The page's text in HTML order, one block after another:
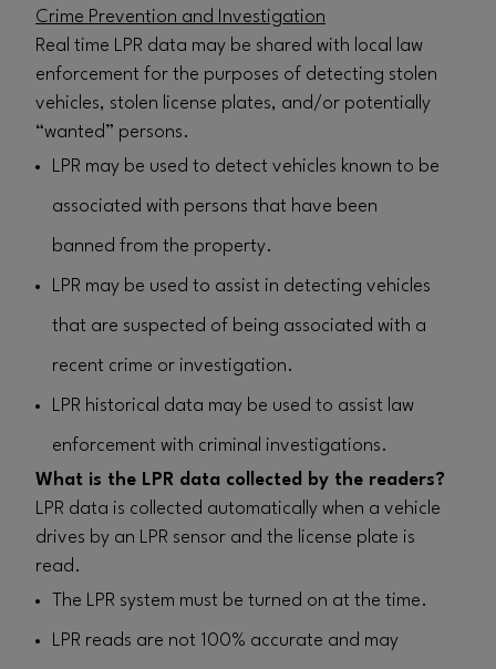
Crime Prevention and Investigation
Real time LPR data may be shared with local law
enforcement for the purposes of detecting stolen
vehicles, stolen license plates, and/or potentially
“wanted” persons.
LPR may be used to detect vehicles known to be
associated with persons that have been
banned from the property.
LPR may be used to assist in detecting vehicles
that are suspected of being associated with a
recent crime or investigation.
LPR historical data may be used to assist law
enforcement with criminal investigations.
What is the LPR data collected by the readers?
LPR data is collected automatically when a vehicle
drives by an LPR sensor and the license plate is
read.
The LPR system must be turned on at the time.
LPR reads are not 100% accurate and may